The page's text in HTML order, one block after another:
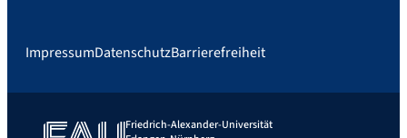
ImpressumDatenschutzBarrierefreiheit
Friedrich-Alexander-Universität